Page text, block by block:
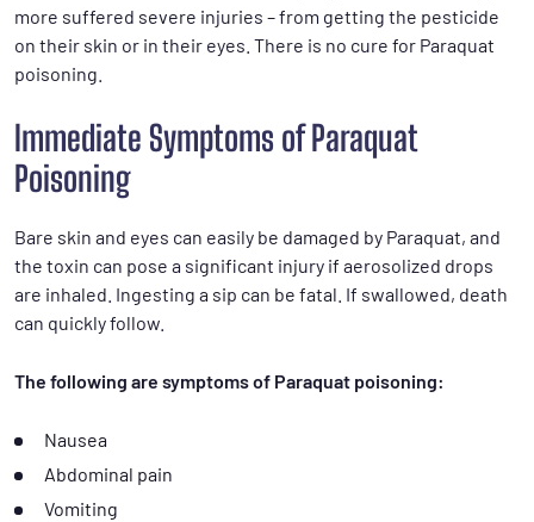
more suffered severe injuries – from getting the pesticide
on their skin or in their eyes. There is no cure for Paraquat
poisoning.
Immediate Symptoms of Paraquat
Poisoning
Bare skin and eyes can easily be damaged by Paraquat, and
the toxin can pose a significant injury if aerosolized drops
are inhaled. Ingesting a sip can be fatal. If swallowed, death
can quickly follow.
The following are symptoms of Paraquat poisoning:
Nausea
Abdominal pain
Vomiting